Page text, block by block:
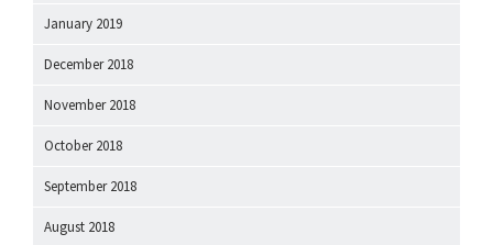
January 2019
December 2018
November 2018
October 2018
September 2018
August 2018